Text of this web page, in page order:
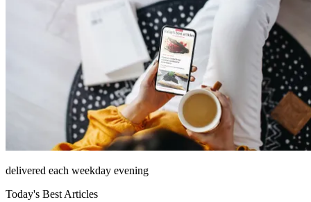
delivered each weekday evening
Today's Best Articles